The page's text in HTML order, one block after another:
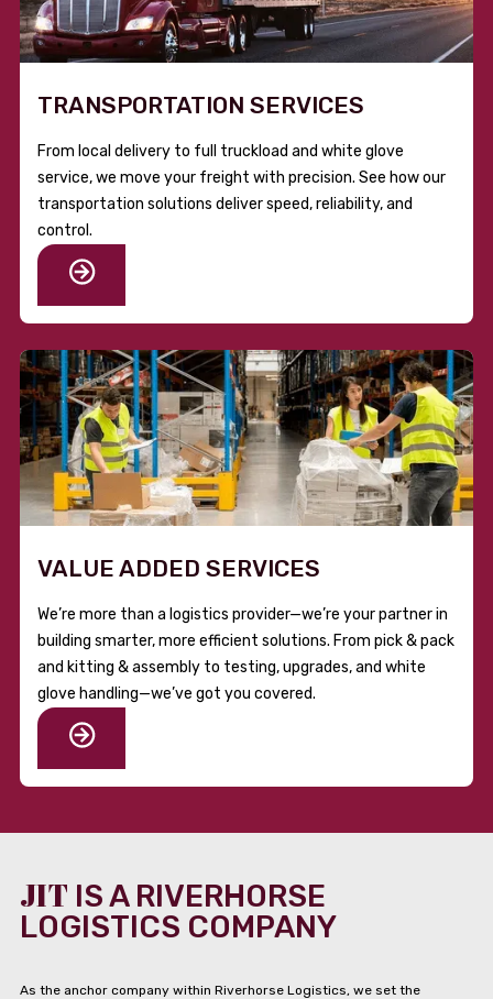
TRANSPORTATION SERVICES
From local delivery to full truckload and white glove
service, we move your freight with precision. See how our
transportation solutions deliver speed, reliability, and
control.
VALUE ADDED SERVICES
We’re more than a logistics provider—we’re your partner in
building smarter, more efficient solutions. From pick & pack
and kitting & assembly to testing, upgrades, and white
glove handling—we’ve got you covered.
JIT IS A RIVERHORSE
LOGISTICS COMPANY
As the anchor company within Riverhorse Logistics, we set the